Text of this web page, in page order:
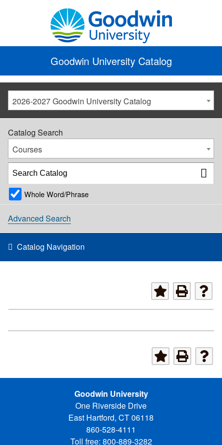
Goodwin University Catalog
2026-2027 Goodwin University Catalog
Catalog Search
Courses
Whole Word/Phrase
Advanced Search
Catalog Navigation
Goodwin University
One Riverside Drive
East Hartford, CT 06118
860-528-4111
Toll free: 800-889-3282